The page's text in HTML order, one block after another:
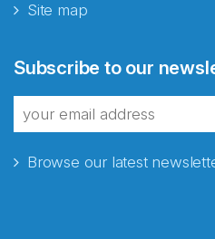
Site map
Subscribe to our
Browse our latest
fra Norecopa